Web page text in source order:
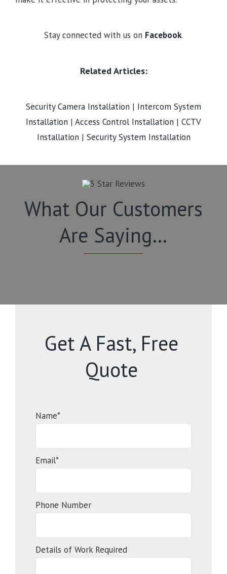
Stay connected with us on Facebook.
Related Articles:
Security Camera Installation | Intercom System
Installation | Access Control Installation | CCTV
Installation| Security System Installation
What Our Customers
Are Saying…
Get A Fast, Free
Quote
Name*
Email*
Phone Number
Details of Work Required